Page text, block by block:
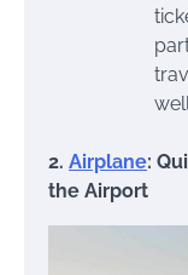
2. Airplane:
the Airport